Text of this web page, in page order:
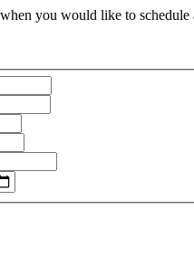
you would like to